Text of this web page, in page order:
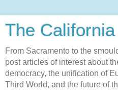
The
From Sacramento to the
post articles of interest about
democracy, the unification of
Third World, and the future of